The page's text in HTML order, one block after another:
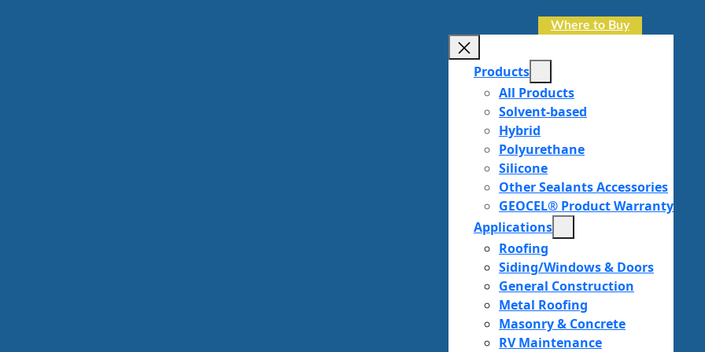
Where to Buy
Products
All Products
Solvent-based
Hybrid
Polyurethane
Silicone
Other Sealants Accessories
GEOCEL® Product Warranty
Applications
Roofing
Siding/Windows & Doors
General Construction
Metal Roofing
Masonry & Concrete
RV Maintenance